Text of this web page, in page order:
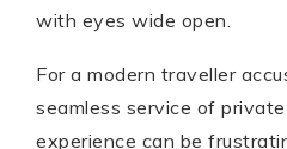
with eyes wide open.
For a modern traveller
seamless service of
experience can be